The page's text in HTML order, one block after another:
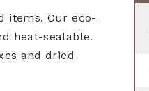
items. Our eco-
heat-sealable.
and dried